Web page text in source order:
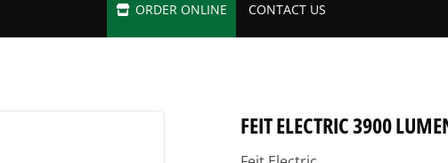
ORDER ONLINE CONTACT US
FEIT ELECTRIC 3900